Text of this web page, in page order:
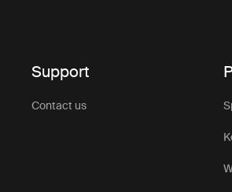
Support
Contact us